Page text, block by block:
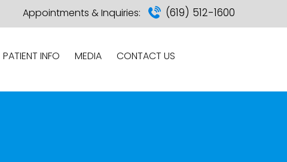
Appointments & Inquiries: (619) 512-1600
PATIENT INFO MEDIA CONTACT US